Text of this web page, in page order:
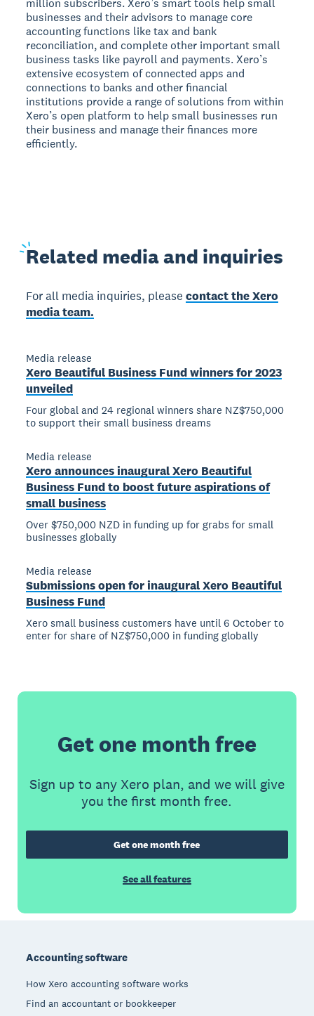
million subscribers. Xero’s smart tools help small
businesses and their advisors to manage core
accounting functions like tax and bank
reconciliation, and complete other important small
business tasks like payroll and payments. Xero’s
extensive ecosystem of connected apps and
connections to banks and other financial
institutions provide a range of solutions from within
Xero’s open platform to help small businesses run
their business and manage their finances more
efficiently.
Related media and inquiries
For all media inquiries, pleasecontact the Xero
media team.
Media release
Xero Beautiful Business Fund winners for 2023
unveiled
Four global and 24 regional winners share NZ$750,000
to support their small business dreams
Media release
Xero announces inaugural Xero Beautiful
Business Fund to boost future aspirations of
small business
Over $750,000 NZD in funding up for grabs for small
businesses globally
Media release
Submissions open for inaugural Xero Beautiful
Business Fund
Xero small business customers have until 6 October to
enter for share of NZ$750,000 in funding globally
Get one month free
Sign up to any Xero plan, and we will give
you the first month free.
Get one month free
See all features
Accounting software
How Xero accounting software works
Find an accountant or bookkeeper